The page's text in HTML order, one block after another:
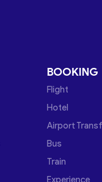
BOOKING
Flight
Hotel
Airport
Bus
Train
Experience